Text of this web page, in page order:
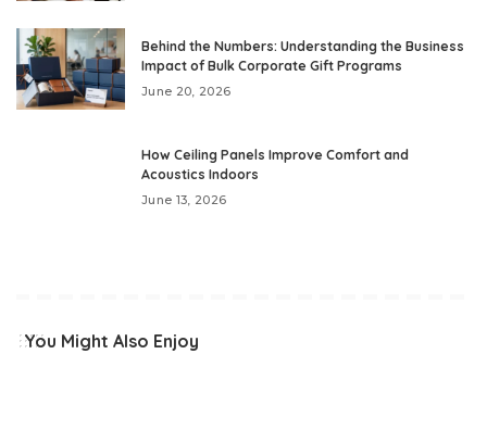
Behind the Numbers: Understanding the Business
Impact of Bulk Corporate Gift Programs
June 20, 2026
How Ceiling Panels Improve Comfort and
Acoustics Indoors
June 13, 2026
You Might Also Enjoy